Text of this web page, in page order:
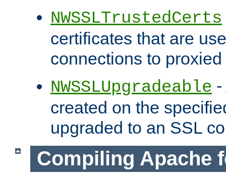
NWSSLTrustedCerts
certificates that are
connections to
NWSSLUpgradeable
created on the
upgraded to an SSL
Compiling Apache